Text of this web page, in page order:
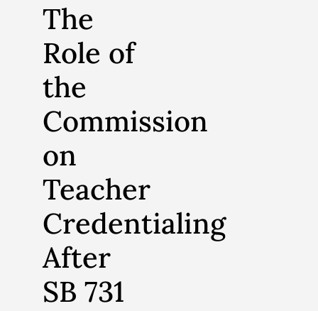
The
Role of
the
Commission
on
Teacher
Credentialing
After
SB 731